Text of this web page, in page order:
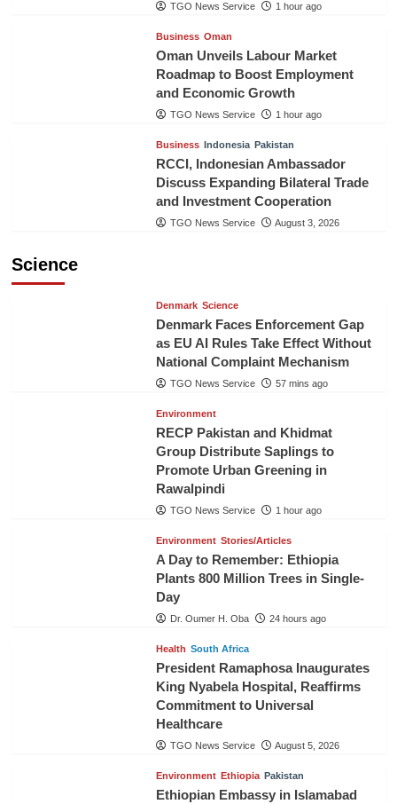
TGO News Service 1 hour ago
Business Oman
Oman Unveils Labour Market
Roadmap to Boost Employment
and Economic Growth
TGO News Service 1 hour ago
Business Indonesia Pakistan
RCCI, Indonesian Ambassador
Discuss Expanding Bilateral Trade
and Investment Cooperation
TGO News Service August 3, 2026
Science
Denmark Science
Denmark Faces Enforcement Gap
as EU AI Rules Take Effect Without
National Complaint Mechanism
TGO News Service 57 mins ago
Environment
RECP Pakistan and Khidmat
Group Distribute Saplings to
Promote Urban Greening in
Rawalpindi
TGO News Service 1 hour ago
Environment Stories/Articles
A Day to Remember: Ethiopia
Plants 800 Million Trees in Single-
Day
Dr. Oumer H. Oba 24 hours ago
Health South Africa
President Ramaphosa Inaugurates
King Nyabela Hospital, Reaffirms
Commitment to Universal
Healthcare
TGO News Service August 5, 2026
Environment Ethiopia Pakistan
Ethiopian Embassy in Islamabad